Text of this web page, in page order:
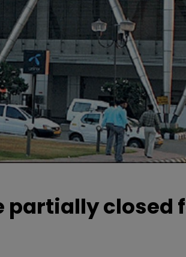
partially closed